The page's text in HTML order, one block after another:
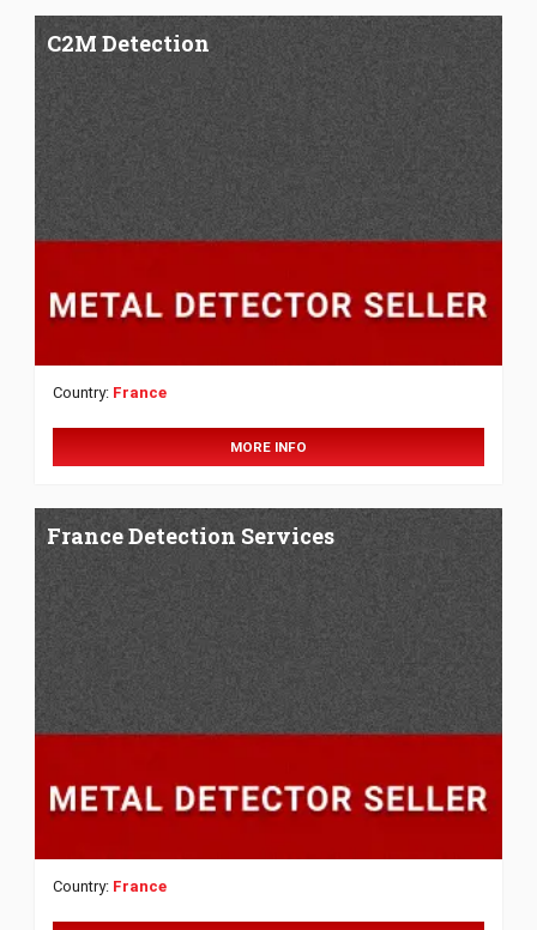
C2M Detection
Country: France
MORE INFO
France Detection Services
Country: France